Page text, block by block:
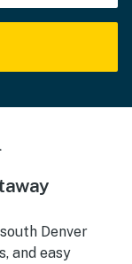
Denver
and easy